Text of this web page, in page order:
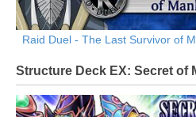
Raid Duel - The Last Survivor of
Structure Deck EX: Secret of